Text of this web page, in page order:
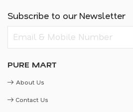
Subscribe to our Newsletter
PURE MART
About Us
Contact Us